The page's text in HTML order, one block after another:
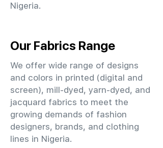
Nigeria.
Our Fabrics Range
We offer wide range of designs
and colors in printed (digital and
screen), mill-dyed, yarn-dyed, and
jacquard fabrics to meet the
growing demands of fashion
designers, brands, and clothing
lines in Nigeria.